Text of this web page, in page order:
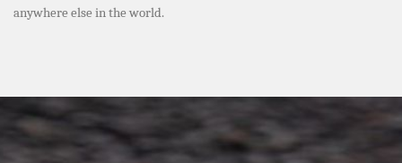
anywhere else in the world.